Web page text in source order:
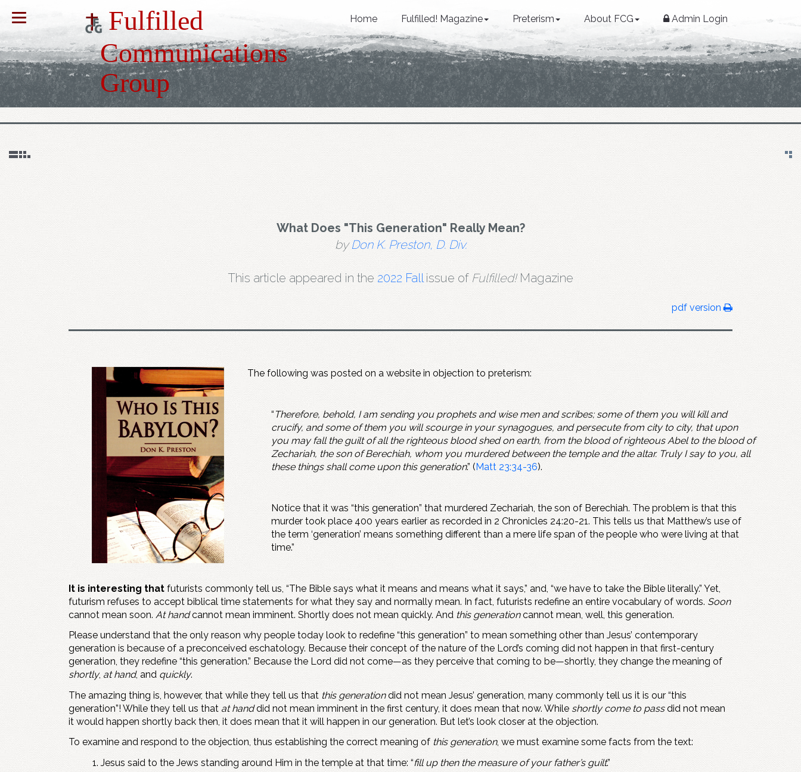
Fulfilled
Communications
Group
Home Fulfilled! Magazine Preterism About FCG Admin Login
What Does "This Generation" Really Mean?
byDon K. Preston, D. Div.
This article appeared in the 2022 Fallissue of Fulfilled!Magazine
pdf version
The following was posted on a website in objection to preterism:
“ Therefore, behold, I am sending you prophets and wise men and scribes; some of them you will kill and
crucify, and some of them you will scourge in your synagogues, and persecute from city to city, that upon
you may fall the guilt of all the righteous blood shed on earth, from the blood of righteous Abel to the blood of
Zechariah, the son of Berechiah, whom you murdered between the temple and the altar. Truly I say to you, all
these things shall come upon this generation.” (Matt 23:34-36).
Notice that it was “this generation” that murdered Zechariah, the son of Berechiah. The problem is that this
murder took place 400 years earlier as recorded in 2 Chronicles 24:20-21. This tells us that Matthew’s use of
the term ‘generation’ means something different than a mere life span of the people who were living at that
time.”
It is interesting that futurists commonly tell us, “The Bible says what it means and means what it says,” and, “we have to take the Bible literally.” Yet,
futurism refuses to accept biblical time statements for what they say and normally mean. In fact, futurists redefine an entire vocabulary of words. Soon
cannot mean soon. At handcannot mean imminent. Shortly does not mean quickly. And this generationcannot mean, well, this generation.
Please understand that the only reason why people today look to redefine “this generation” to mean something other than Jesus’ contemporary
generation is because of a preconceived eschatology. Because their concept of the nature of the Lord’s coming did not happen in that first-century
generation, they redefine “this generation.” Because the Lord did not come—as they perceive that coming to be—shortly, they change the meaning of
shortly, at hand, and quickly.
The amazing thing is, however, that while they tell us that this generationdid not mean Jesus’ generation, many commonly tell us it is our “this
generation”! While they tell us that at handdid not mean imminent in the first century, it does mean that now. While shortly come to passdid not mean
it would happen shortly back then, it does mean that it will happen in our generation. But let’s look closer at the objection.
To examine and respond to the objection, thus establishing the correct meaning of this generation, we must examine some facts from the text:
1. Jesus said to the Jews standing around Him in the temple at that time: “fill up then the measure of your father’s guilt.”